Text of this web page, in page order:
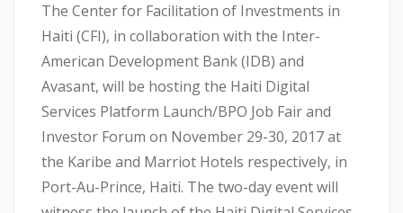
The Center for Facilitation of Investments in
Haiti (CFI), in collaboration with the Inter-
American Development Bank (IDB) and
Avasant, will be hosting the Haiti Digital
Services Platform Launch/BPO Job Fair and
Investor Forum on November 29-30, 2017 at
the Karibe and Marriot Hotels respectively, in
Port-Au-Prince, Haiti. The two-day event will